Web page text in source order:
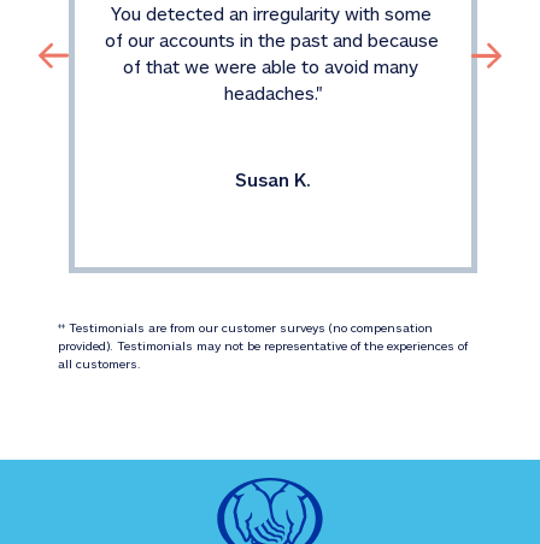
You detected an irregularity with some
of our accounts in the past and because
of that we were able to avoid many
headaches."
Susan K.
‡‡ Testimonials are from our customer surveys (no compensation
provided). Testimonials may not be representative of the experiences of
all customers.